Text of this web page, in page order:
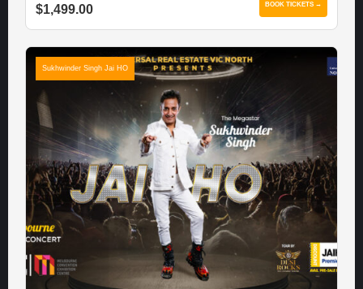
$1,499.00 BOOK TICKETS →
Sukhwinder Singh Jai HO